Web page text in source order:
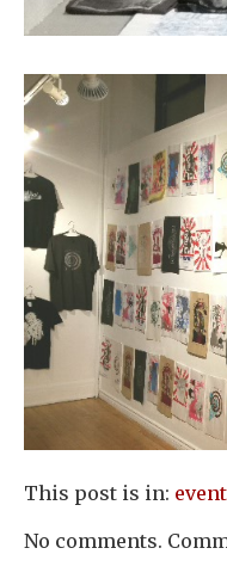
This post is in:
No comments.